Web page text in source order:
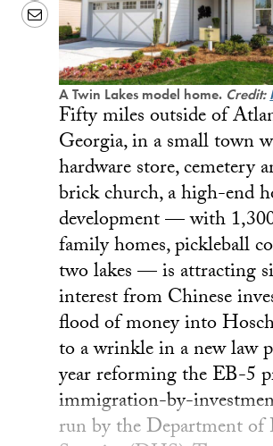
Email
A Twin Lakes model home. Credit:
Fifty miles outside of
Georgia, in a small town
hardware store, cemetery
brick church, a high-end
development — with
family homes, pickleball
two lakes — is attracting
interest from Chinese
flood of money into
to a wrinkle in a new law
year reforming the EB-5
immigration-by-
run by the Department of